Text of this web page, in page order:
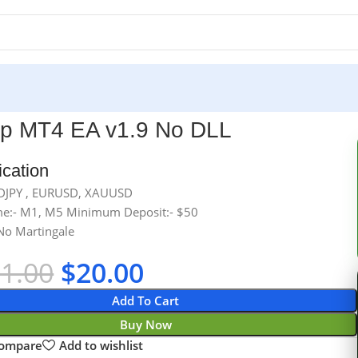
MT4 EA v1.9 No DLL
, EURUSD, XAUUSD
M1, M5 Minimum Deposit:- $50
Martingale
$20.00
Add To Cart
Buy Now
Add to wishlist